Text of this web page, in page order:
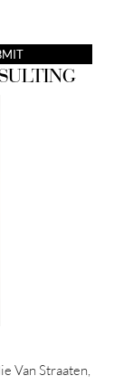
Van Straaten,